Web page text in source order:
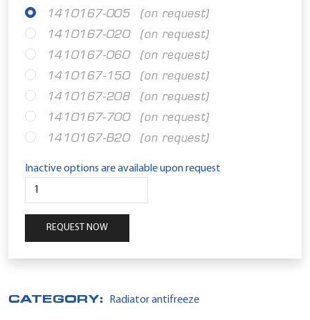
1410167-005
(on request)
1410167-020
(on request)
1410167-060
(on request)
1410167-150
(on request)
1410167-208
(on request)
1410167-700
(on request)
1410167-B20
(on request)
Inactive options are available upon request
REQUEST NOW
CATEGORY: Radiator antifreeze